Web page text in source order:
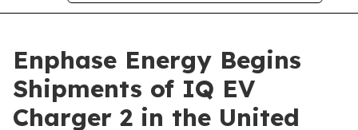
Enphase Energy Begins
Shipments of IQ EV
Charger 2 in the United